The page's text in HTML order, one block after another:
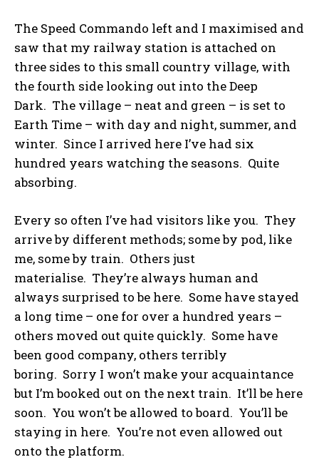
The Speed Commando left and I maximised and
saw that my railway station is attached on
three sides to this small country village, with
the fourth side looking out into the Deep
Dark. The village – neat and green – is set to
Earth Time – with day and night, summer, and
winter. Since I arrived here I’ve had six
hundred years watching the seasons. Quite
absorbing.
Every so often I’ve had visitors like you. They
arrive by different methods; some by pod, like
me, some by train. Others just
materialise. They’re always human and
always surprised to be here. Some have stayed
a long time – one for over a hundred years –
others moved out quite quickly. Some have
been good company, others terribly
boring. Sorry I won’t make your acquaintance
but I’m booked out on the next train. It’ll be here
soon. You won’t be allowed to board. You’ll be
staying in here. You’re not even allowed out
onto the platform.